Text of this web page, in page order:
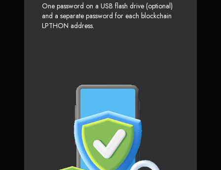
One password on a USB flash drive (optional)
and a separate password for each blockchain
LPTHON address.